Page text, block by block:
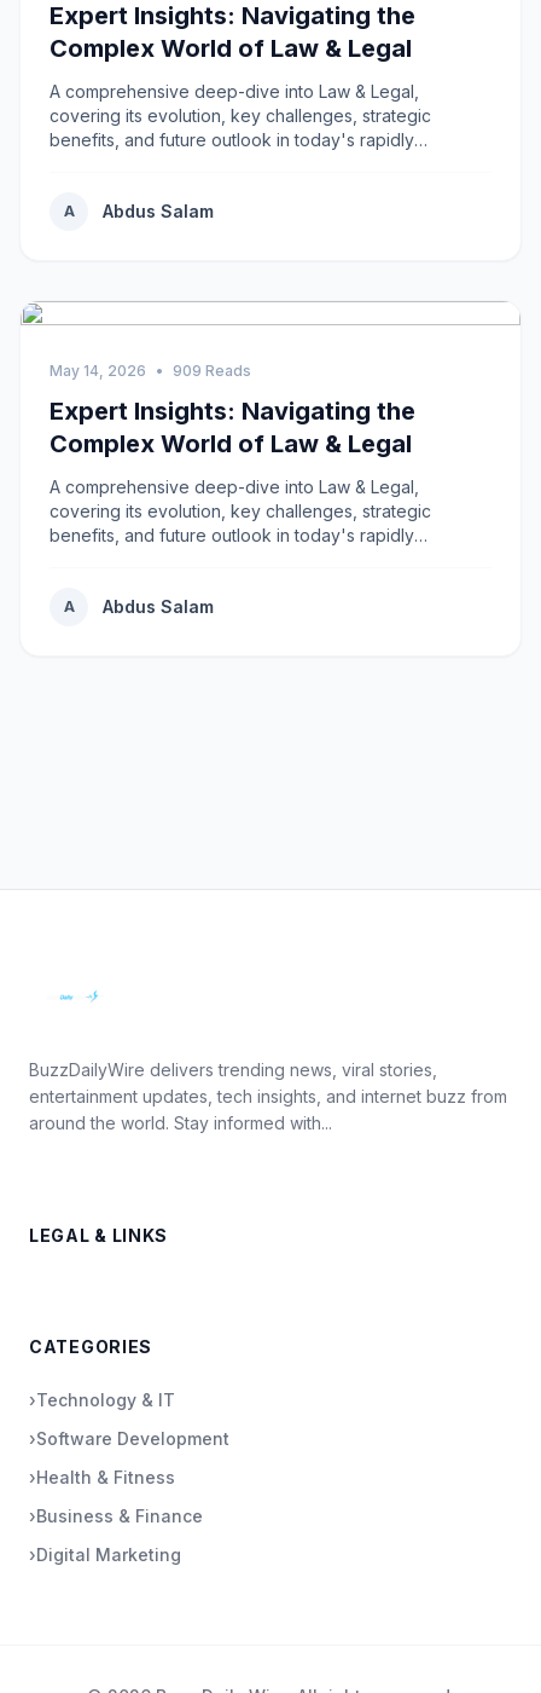
Expert Insights: Navigating the
Complex World of Law & Legal
A comprehensive deep-dive into Law & Legal,
covering its evolution, key challenges, strategic
benefits, and future outlook in today's rapidly
A Abdus Salam
May 14, 2026 • 909 Reads
Expert Insights: Navigating the
Complex World of Law & Legal
A comprehensive deep-dive into Law & Legal,
covering its evolution, key challenges, strategic
benefits, and future outlook in today's rapidly
A Abdus Salam
BuzzDailyWire delivers trending news, viral stories,
entertainment updates, tech insights, and internet buzz from
around the world. Stay informed with...
LEGAL & LINKS
CATEGORIES
›Technology & IT
›Software Development
›Health & Fitness
›Business & Finance
›Digital Marketing